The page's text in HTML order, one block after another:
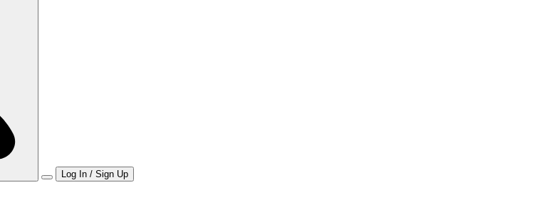
Log In / Sign Up